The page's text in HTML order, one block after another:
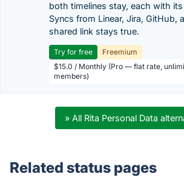
both timelines stay, each with
Syncs from Linear, Jira, GitHub,
shared link stays true.
Try for free
Freemium
$15.0 / Monthly (Pro — flat rate,
members)
» All Rita Personal Data
Related status pages